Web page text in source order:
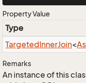
Property Value
Type
TargetedInnerJoin<
Remarks
An instance of this